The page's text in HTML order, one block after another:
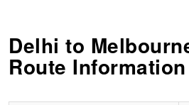
Delhi to
Route Information